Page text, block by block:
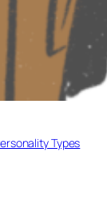
Types